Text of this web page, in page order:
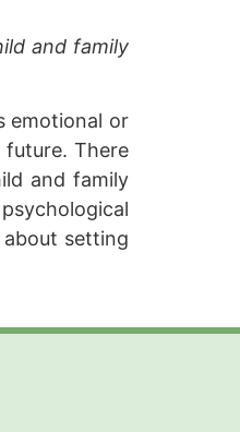
and family
emotional or
There
and family
setting